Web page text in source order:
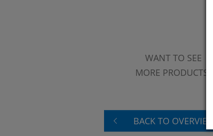
WANT TO SEE
MORE PRODUCTS?
BACK TO OVERVIEW